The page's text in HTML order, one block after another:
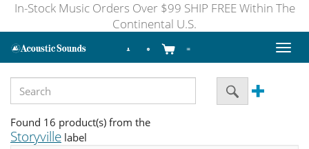
In-Stock Music Orders Over $99 SHIP FREE Within The
Continental U.S.
Toggle
Found 16 product(s) from the
Storyville label